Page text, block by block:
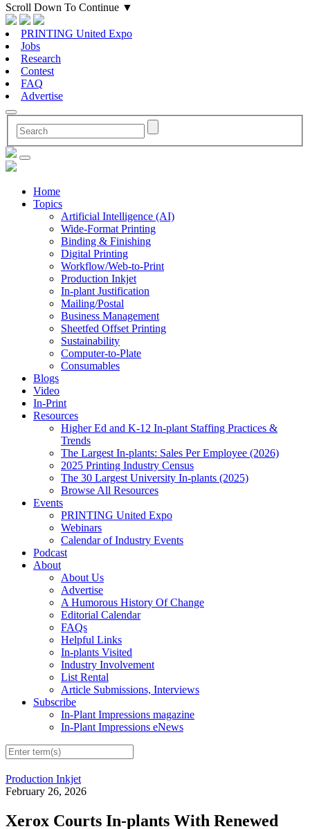
Scroll Down To Continue ▼
PRINTING United Expo
Jobs
Research
Contest
FAQ
Advertise
Home
Topics
Artificial Intelligence (AI)
Wide-Format Printing
Binding & Finishing
Digital Printing
Workflow/Web-to-Print
Production Inkjet
In-plant Justification
Mailing/Postal
Business Management
Sheetfed Offset Printing
Sustainability
Computer-to-Plate
Consumables
Blogs
Video
In-Print
Resources
Higher Ed and K-12 In-plant Staffing Practices &
Trends
The Largest In-plants: Sales Per Employee (2026)
2025 Printing Industry Census
The 30 Largest University In-plants (2025)
Browse All Resources
Events
PRINTING United Expo
Webinars
Calendar of Industry Events
Podcast
About
About Us
Advertise
A Humorous History Of Change
Editorial Calendar
FAQs
Helpful Links
In-plants Visited
Industry Involvement
List Rental
Article Submissions, Interviews
Subscribe
In-Plant Impressions magazine
In-Plant Impressions eNews
Production Inkjet
February 26, 2026
Xerox Courts In-plants With Renewed